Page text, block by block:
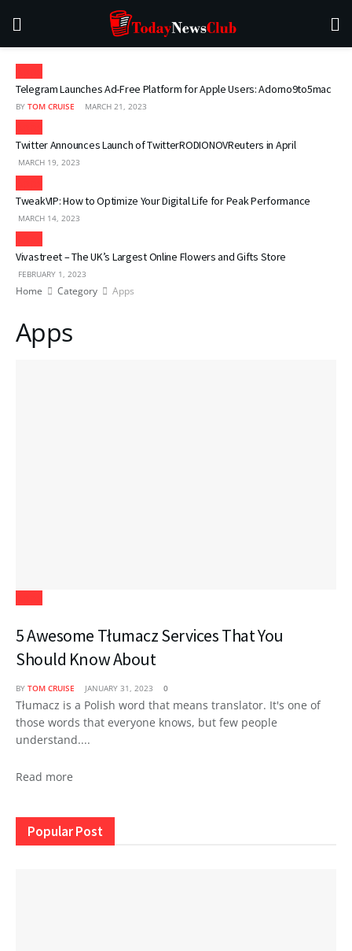
Telegram Launches Ad-Free Platform for Apple Users: Adorno9to5mac
BY TOM CRUISE MARCH 21, 2023
Twitter Announces Launch of TwitterRODIONOVReuters in April
MARCH 19, 2023
TweakVIP: How to Optimize Your Digital Life for Peak Performance
MARCH 14, 2023
Vivastreet – The UK’s Largest Online Flowers and Gifts Store
FEBRUARY 1, 2023
Home Category Apps
Apps
5 Awesome Tłumacz Services That You
Should Know About
BY TOM CRUISE JANUARY 31, 2023 0
Tłumacz is a Polish word that means translator. It's one of
those words that everyone knows, but few people
understand....
Read more
Popular Post